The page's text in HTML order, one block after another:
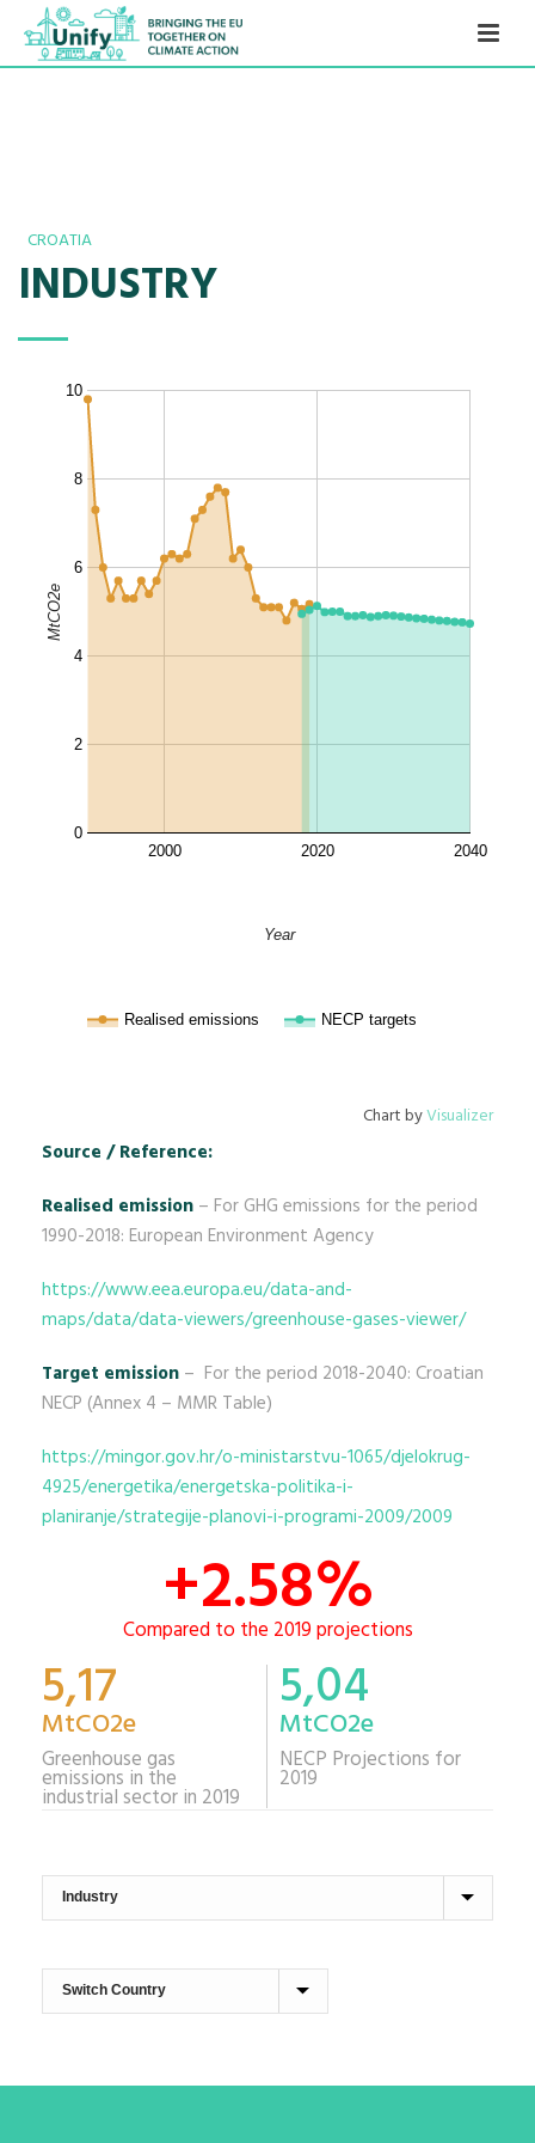
CROATIA
INDUSTRY
Realised emissions NECP targets
2000 2020 2040
0
2
4
6
8
10
Year
MtCO2e
Chart byVisualizer
Source / Reference:
Realised emission – For GHG emissions for the period
1990-2018: European Environment Agency
https://www.eea.europa.eu/data-and-
maps/data/data-viewers/greenhouse-gases-viewer/
Target emission – For the period 2018-2040: Croatian
NECP (Annex 4 – MMR Table)
https://mingor.gov.hr/o-ministarstvu-1065/djelokrug-
4925/energetika/energetska-politika-i-
planiranje/strategije-planovi-i-programi-2009/2009
+2.58%
Compared to the 2019 projections
5,17
MtCO2e
Greenhouse gas
emissions in the
industrial sector in 2019
5,04
MtCO2e
NECP Projections for
2019